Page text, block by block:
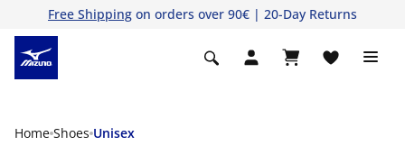
Free Shipping on orders over 90€ | 20-Day Returns
Home Shoes Unisex